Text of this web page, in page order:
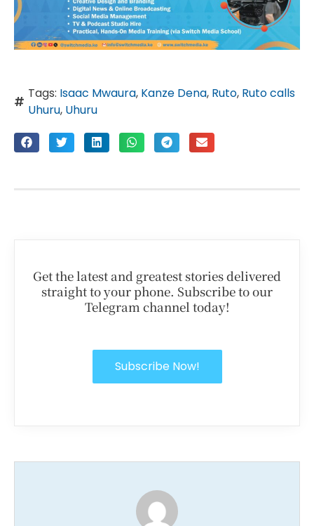
Tags: Isaac Mwaura, Kanze Dena, Ruto, Ruto calls
Uhuru, Uhuru
Get the latest and greatest stories delivered
straight to your phone. Subscribe to our
Telegram channel today!
Subscribe Now!